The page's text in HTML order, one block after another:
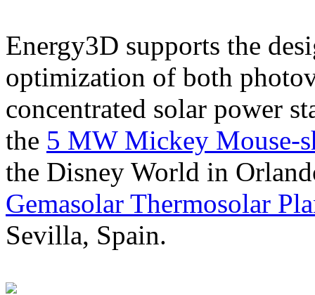
Energy3D supports the
optimization of both
concentrated solar power
the 5 MW Mickey Mouse-
the Disney World in
Gemasolar Thermosolar
Sevilla, Spain.